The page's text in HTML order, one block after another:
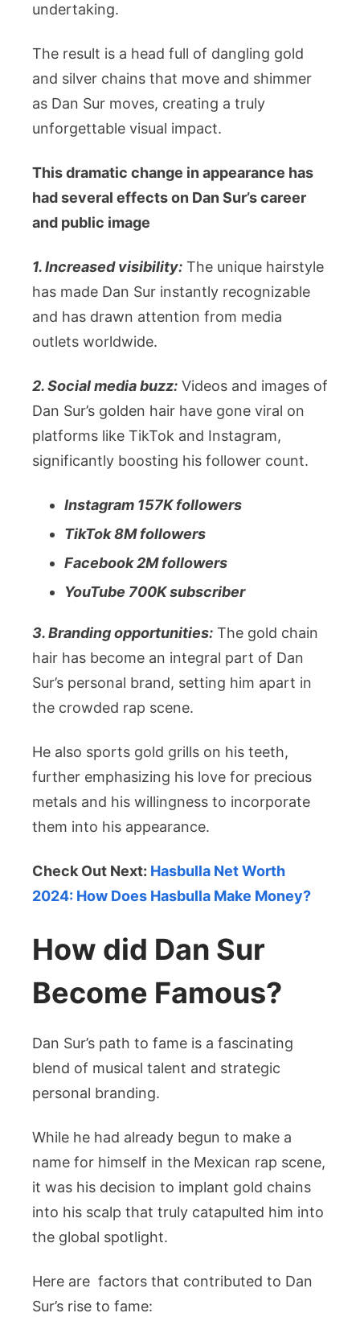
undertaking.
The result is a head full of dangling gold
and silver chains that move and shimmer
as Dan Sur moves, creating a truly
unforgettable visual impact.
This dramatic change in appearance has
had several effects on Dan Sur’s career
and public image
1. Increased visibility: The unique hairstyle
has made Dan Sur instantly recognizable
and has drawn attention from media
outlets worldwide.
2. Social media buzz: Videos and images of
Dan Sur’s golden hair have gone viral on
platforms like TikTok and Instagram,
significantly boosting his follower count.
Instagram 157K followers
TikTok 8M followers
Facebook 2M followers
YouTube 700K subscriber
3. Branding opportunities: The gold chain
hair has become an integral part of Dan
Sur’s personal brand, setting him apart in
the crowded rap scene.
He also sports gold grills on his teeth,
further emphasizing his love for precious
metals and his willingness to incorporate
them into his appearance.
Check Out Next: Hasbulla Net Worth
2024: How Does Hasbulla Make Money?
How did Dan Sur
Become Famous?
Dan Sur’s path to fame is a fascinating
blend of musical talent and strategic
personal branding.
While he had already begun to make a
name for himself in the Mexican rap scene,
it was his decision to implant gold chains
into his scalp that truly catapulted him into
the global spotlight.
Here are factors that contributed to Dan
Sur’s rise to fame: